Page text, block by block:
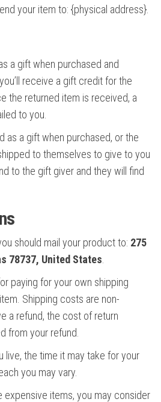
your item to: {physical address}.
a gift when purchased and
receive a gift credit for the
the returned item is received, a
to you.
as a gift when purchased, or the
to themselves to give to you
to the gift giver and they will find
should mail your product to: 275
78737, United States
paying for your own shipping
Shipping costs are non-
a refund, the cost of return
from your refund.
live, the time it may take for your
you may vary.
expensive items, you may consider